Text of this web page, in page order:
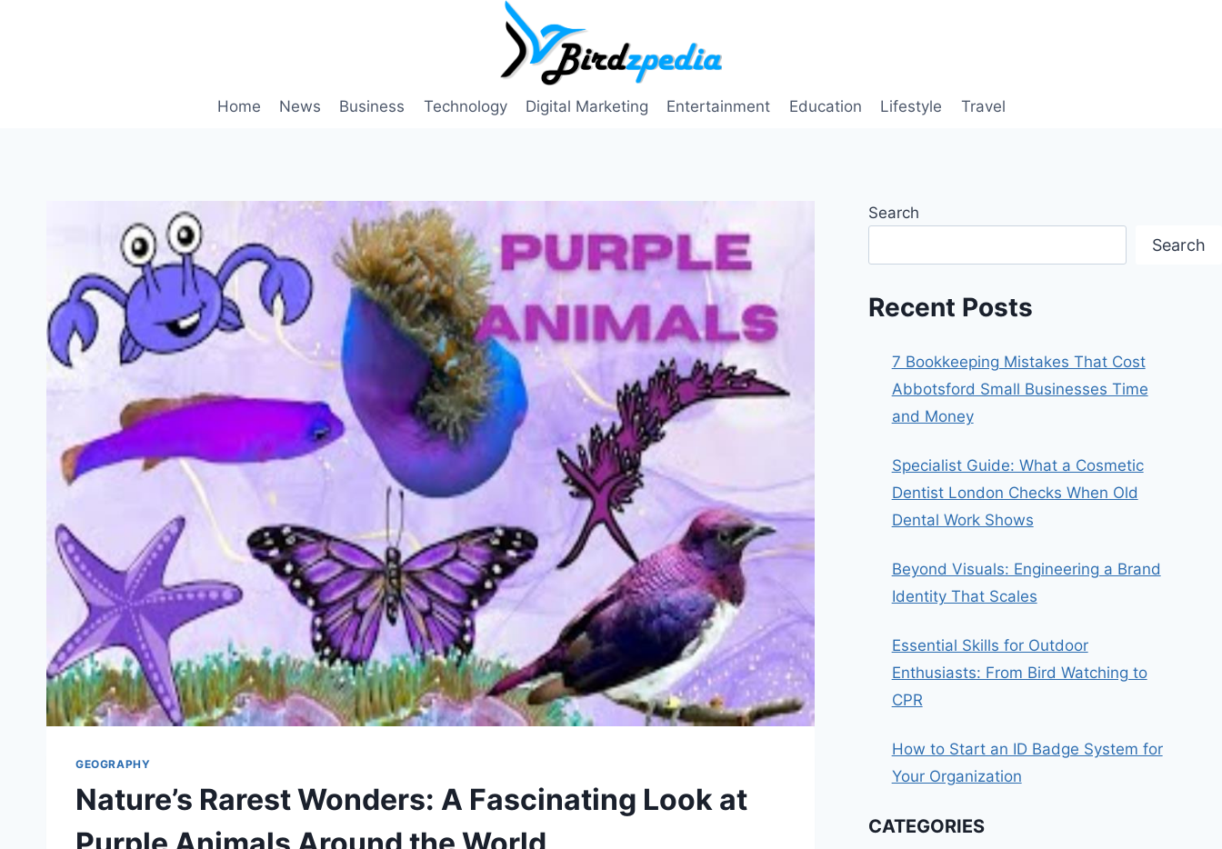
Home News Business Technology Digital Marketing Entertainment Education Lifestyle Travel
GEOGRAPHY
Nature’s Rarest Wonders: A Fascinating Look at
Search
Search
Recent Posts
7 Bookkeeping Mistakes That Cost
Abbotsford Small Businesses Time
and Money
Specialist Guide: What a Cosmetic
Dentist London Checks When Old
Dental Work Shows
Beyond Visuals: Engineering a Brand
Identity That Scales
Essential Skills for Outdoor
Enthusiasts: From Bird Watching to
CPR
How to Start an ID Badge System for
Your Organization
CATEGORIES